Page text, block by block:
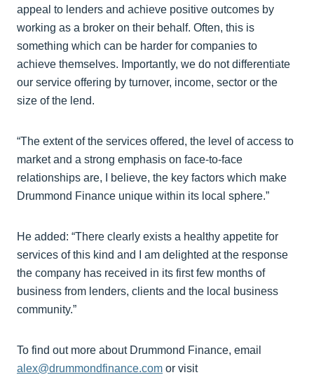
appeal to lenders and achieve positive outcomes by
working as a broker on their behalf. Often, this is
something which can be harder for companies to
achieve themselves. Importantly, we do not differentiate
our service offering by turnover, income, sector or the
size of the lend.
“The extent of the services offered, the level of access to
market and a strong emphasis on face-to-face
relationships are, I believe, the key factors which make
Drummond Finance unique within its local sphere.”
He added: “There clearly exists a healthy appetite for
services of this kind and I am delighted at the response
the company has received in its first few months of
business from lenders, clients and the local business
community.”
To find out more about Drummond Finance, email
alex@drummondfinance.com or visit